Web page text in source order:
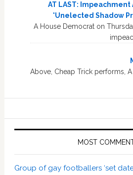
AT LAST:
'Unelected Shadow
A House Democrat on
Above, Cheap Trick performs,
MOST
Group of gay footballers ‘set